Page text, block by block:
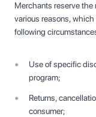
Merchants reserve the
various reasons,
following
Use of specific
program;
Returns,
consumer;